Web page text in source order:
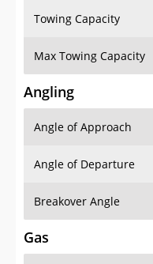
Towing Capacity
Max Towing Capacity
Angling
Angle of Approach
Angle of Departure
Breakover Angle
Gas